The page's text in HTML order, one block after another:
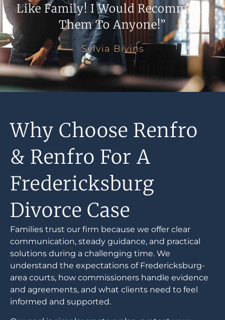
Like Family! I Would Recommend
Them To Anyone!”
Sylvia Bivins
Why Choose Renfro
& Renfro For A
Fredericksburg
Divorce Case
Families trust our firm because we offer clear
communication, steady guidance, and practical
solutions during a challenging time. We
understand the expectations of Fredericksburg-
area courts, how commissioners handle evidence
and agreements, and what clients need to feel
informed and supported.